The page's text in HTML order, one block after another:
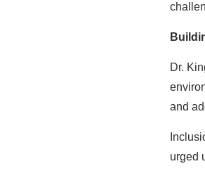
Dr.
and
urged